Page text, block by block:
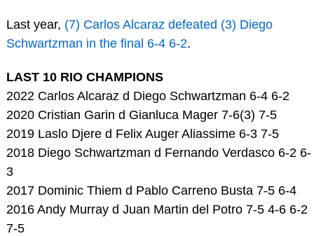
Last year, (7) Carlos Alcaraz defeated (3) Diego
Schwartzman in the final 6-4 6-2.
LAST 10 RIO CHAMPIONS
2022 Carlos Alcaraz d Diego Schwartzman 6-4 6-2
2020 Cristian Garin d Gianluca Mager 7-6(3) 7-5
2019 Laslo Djere d Felix Auger Aliassime 6-3 7-5
2018 Diego Schwartzman d Fernando Verdasco 6-2 6-
3
2017 Dominic Thiem d Pablo Carreno Busta 7-5 6-4
2016 Andy Murray d Juan Martin del Potro 7-5 4-6 6-2
7-5